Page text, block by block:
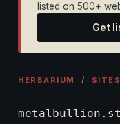
listed on 500+
Get
HERBARIUM / SITES